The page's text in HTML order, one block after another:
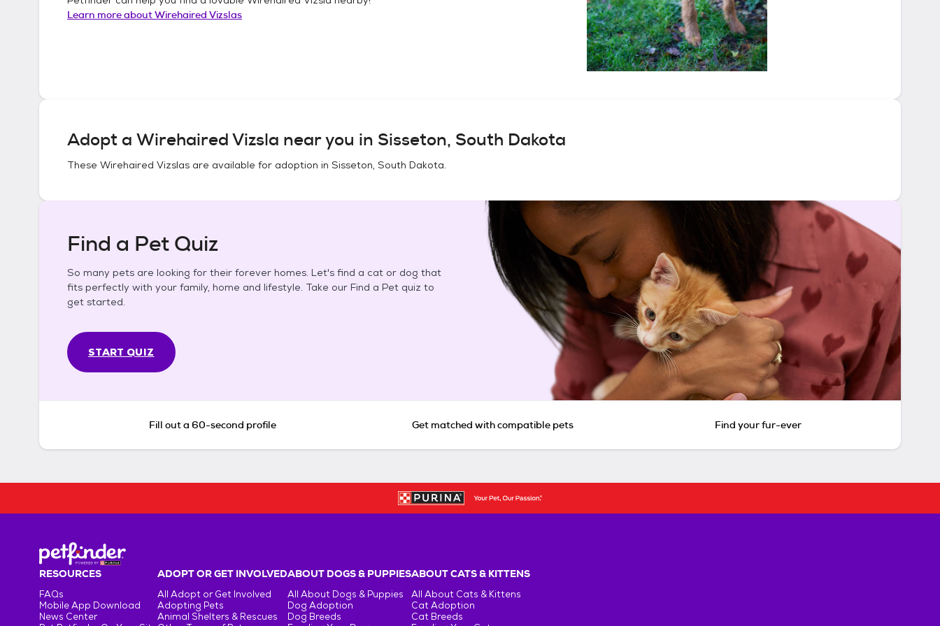
Learn more aboutWirehaired Vizslas
Adopt a Wirehaired Vizsla near you in Sisseton, South Dakota
These Wirehaired Vizslas are available for adoption in Sisseton, South Dakota.
Find a Pet Quiz
So many pets are looking for their forever homes. Let's find a cat or dog that
fits perfectly with your family, home and lifestyle. Take our Find a Pet quiz to
get started.
START QUIZ
Fill out a 60-second profile Get matched with compatible pets Find your fur-ever
RESOURCES
FAQs
Mobile App Download
News Center
ADOPT OR GET INVOLVED
All Adopt or Get Involved
Adopting Pets
Animal Shelters & Rescues
ABOUT DOGS & PUPPIES
All About Dogs & Puppies
Dog Adoption
Dog Breeds
ABOUT CATS & KITTENS
All About Cats & Kittens
Cat Adoption
Cat Breeds